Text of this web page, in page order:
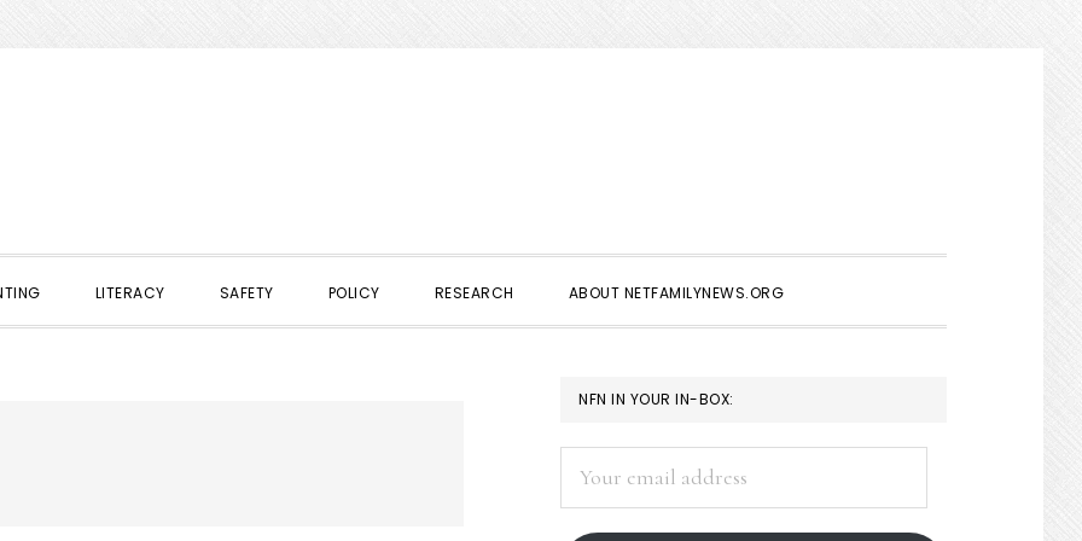
LITERACY SAFETY POLICY RESEARCH ABOUT NETFAMILYNEWS.ORG
PRIMARY
SIDEBAR
NFN IN YOUR IN-BOX:
address